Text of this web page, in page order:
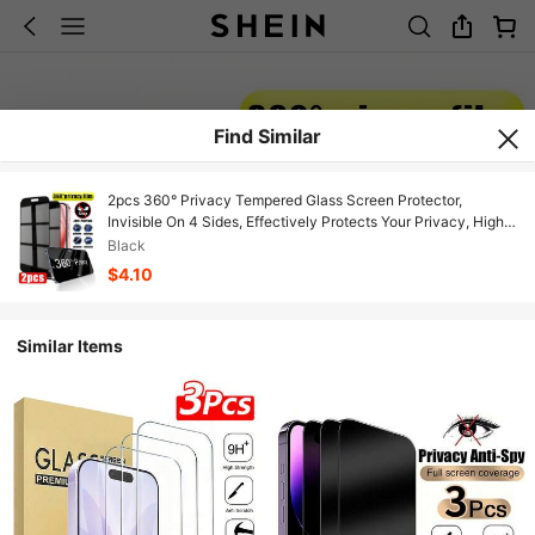
Find Similar
2pcs 360° Privacy Tempered Glass Screen Protector,
Invisible On 4 Sides, Effectively Protects Your Privacy, High-
Hardness Tempered Glass Resists Scratches And Impacts,
Compatible With IPhone 11/12/13/14/16/16 Plus/16 Pro/16 Pro
Max/15/15Pro/15 Plus/15 Pro Max/17/17E/17Air/17 Pro/17 Pro
Black
$4.10
Similar Items